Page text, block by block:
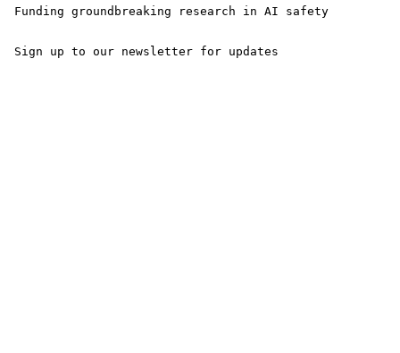
Funding groundbreaking research in AI safety
Sign up to our newsletter for updates